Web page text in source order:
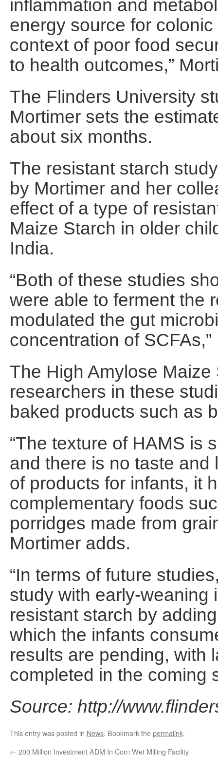
inflammation and
energy source for
context of poor food
to health outcomes,”
The Flinders University
Mortimer sets the
about six months.
The resistant starch
by Mortimer and her
effect of a type of
Maize Starch in older
India.
“Both of these studies
were able to ferment the
modulated the gut
concentration of
The High Amylose
researchers in these
baked products such as
“The texture of HAMS is
and there is no taste and
of products for infants, it
complementary foods
porridges made from
Mortimer adds.
“In terms of future
study with early-weaning
resistant starch by
which the infants
results are pending, with
completed in the coming
Source: http://
This entry was posted in News. Bookmark thepermalink.
← 200 Million Investment ADM In Corn Wet Milling Facility